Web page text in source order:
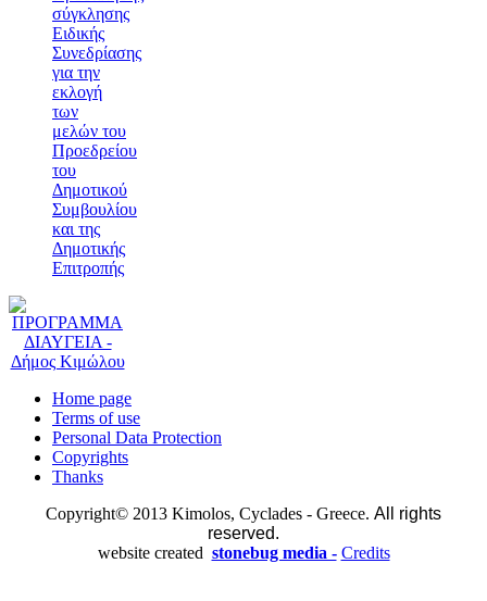
σύγκλησης
Ειδικής
Συνεδρίασης
για την
εκλογή
των
μελών του
Προεδρείου
του
Δημοτικού
Συμβουλίου
και της
Δημοτικής
Επιτροπής
Home page
Terms of use
Personal Data Protection
Copyrights
Thanks
Copyright© 2013 Kimolos, Cyclades - Greece. All rights
reserved.
website created stonebug media - Credits